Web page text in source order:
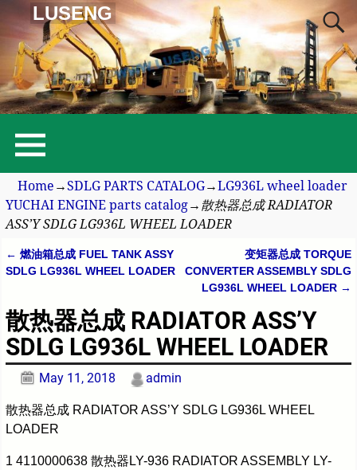
LUSENG
Home →SDLG PARTS CATALOG→LG936L wheel loader
YUCHAI ENGINE parts catalog→ 散热器总成 RADIATOR
ASS’Y SDLG LG936L WHEEL LOADER
Post navigation
← 燃油箱总成 FUEL TANK ASSY
SDLG LG936L WHEEL LOADER
变矩器总成 TORQUE
CONVERTER ASSEMBLY SDLG
LG936L WHEEL LOADER →
散热器总成 RADIATOR ASS’Y
SDLG LG936L WHEEL LOADER
May 11, 2018 admin
散热器总成 RADIATOR ASS’Y SDLG LG936L WHEEL
LOADER
1 4110000638 散热器LY-936 RADIATOR ASSEMBLY LY-